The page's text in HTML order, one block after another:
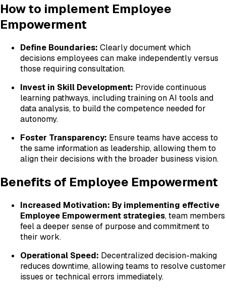
How to implement Employee
Empowerment
Define Boundaries: Clearly document which
decisions employees can make independently versus
those requiring consultation.
Invest in Skill Development: Provide continuous
learning pathways, including training on AI tools and
data analysis, to build the competence needed for
autonomy.
Foster Transparency: Ensure teams have access to
the same information as leadership, allowing them to
align their decisions with the broader business vision.
Benefits of Employee Empowerment
Increased Motivation: By implementing effective
Employee Empowerment strategies, team members
feel a deeper sense of purpose and commitment to
their work.
Operational Speed: Decentralized decision-making
reduces downtime, allowing teams to resolve customer
issues or technical errors immediately.